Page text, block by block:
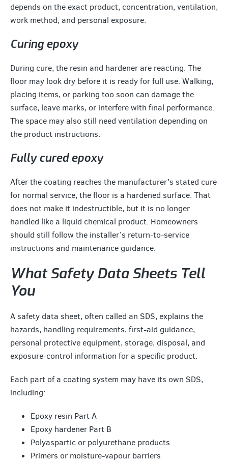
depends on the exact product, concentration, ventilation,
work method, and personal exposure.
Curing epoxy
During cure, the resin and hardener are reacting. The
floor may look dry before it is ready for full use. Walking,
placing items, or parking too soon can damage the
surface, leave marks, or interfere with final performance.
The space may also still need ventilation depending on
the product instructions.
Fully cured epoxy
After the coating reaches the manufacturer’s stated cure
for normal service, the floor is a hardened surface. That
does not make it indestructible, but it is no longer
handled like a liquid chemical product. Homeowners
should still follow the installer’s return-to-service
instructions and maintenance guidance.
What Safety Data Sheets Tell
You
A safety data sheet, often called an SDS, explains the
hazards, handling requirements, first-aid guidance,
personal protective equipment, storage, disposal, and
exposure-control information for a specific product.
Each part of a coating system may have its own SDS,
including:
Epoxy resin Part A
Epoxy hardener Part B
Polyaspartic or polyurethane products
Primers or moisture-vapour barriers